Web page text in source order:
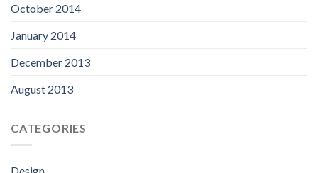
October 2014
January 2014
December 2013
August 2013
CATEGORIES